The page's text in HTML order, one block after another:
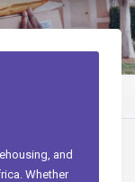
and
Whether